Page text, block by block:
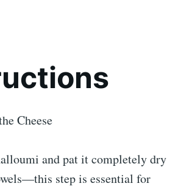
Cheese
and pat it completely dry
step is essential for